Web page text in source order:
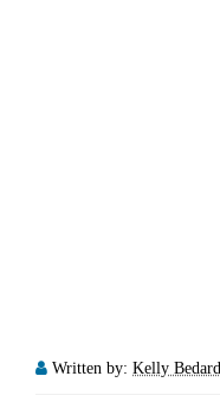
Written by: Kelly Bedard